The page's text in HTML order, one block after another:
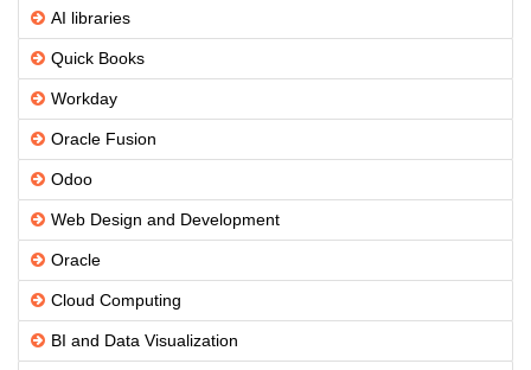
AI libraries
Quick Books
Workday
Oracle Fusion
Odoo
Web Design and Development
Oracle
Cloud Computing
BI and Data Visualization